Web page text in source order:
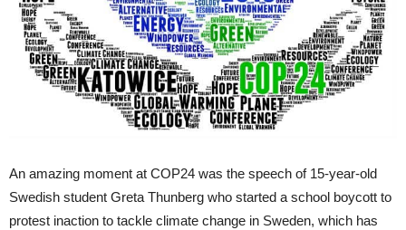
An amazing moment at COP24 was the speech of 15-year-old
Swedish student Greta Thunberg who started a school boycott to
protest inaction to tackle climate change in Sweden, which has